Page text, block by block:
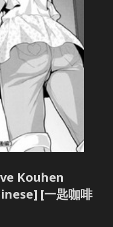
Kouhen
[一匙咖啡